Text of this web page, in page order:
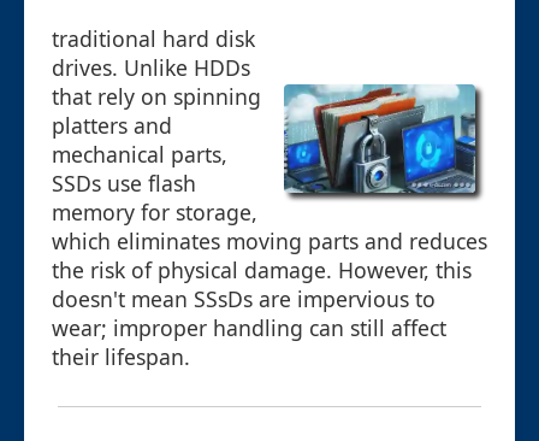
traditional hard disk
drives. Unlike HDDs
that rely on spinning
platters and
mechanical parts,
SSDs use flash
memory for storage,
which eliminates moving parts and reduces
the risk of physical damage. However, this
doesn't mean SSsDs are impervious to
wear; improper handling can still affect
their lifespan.